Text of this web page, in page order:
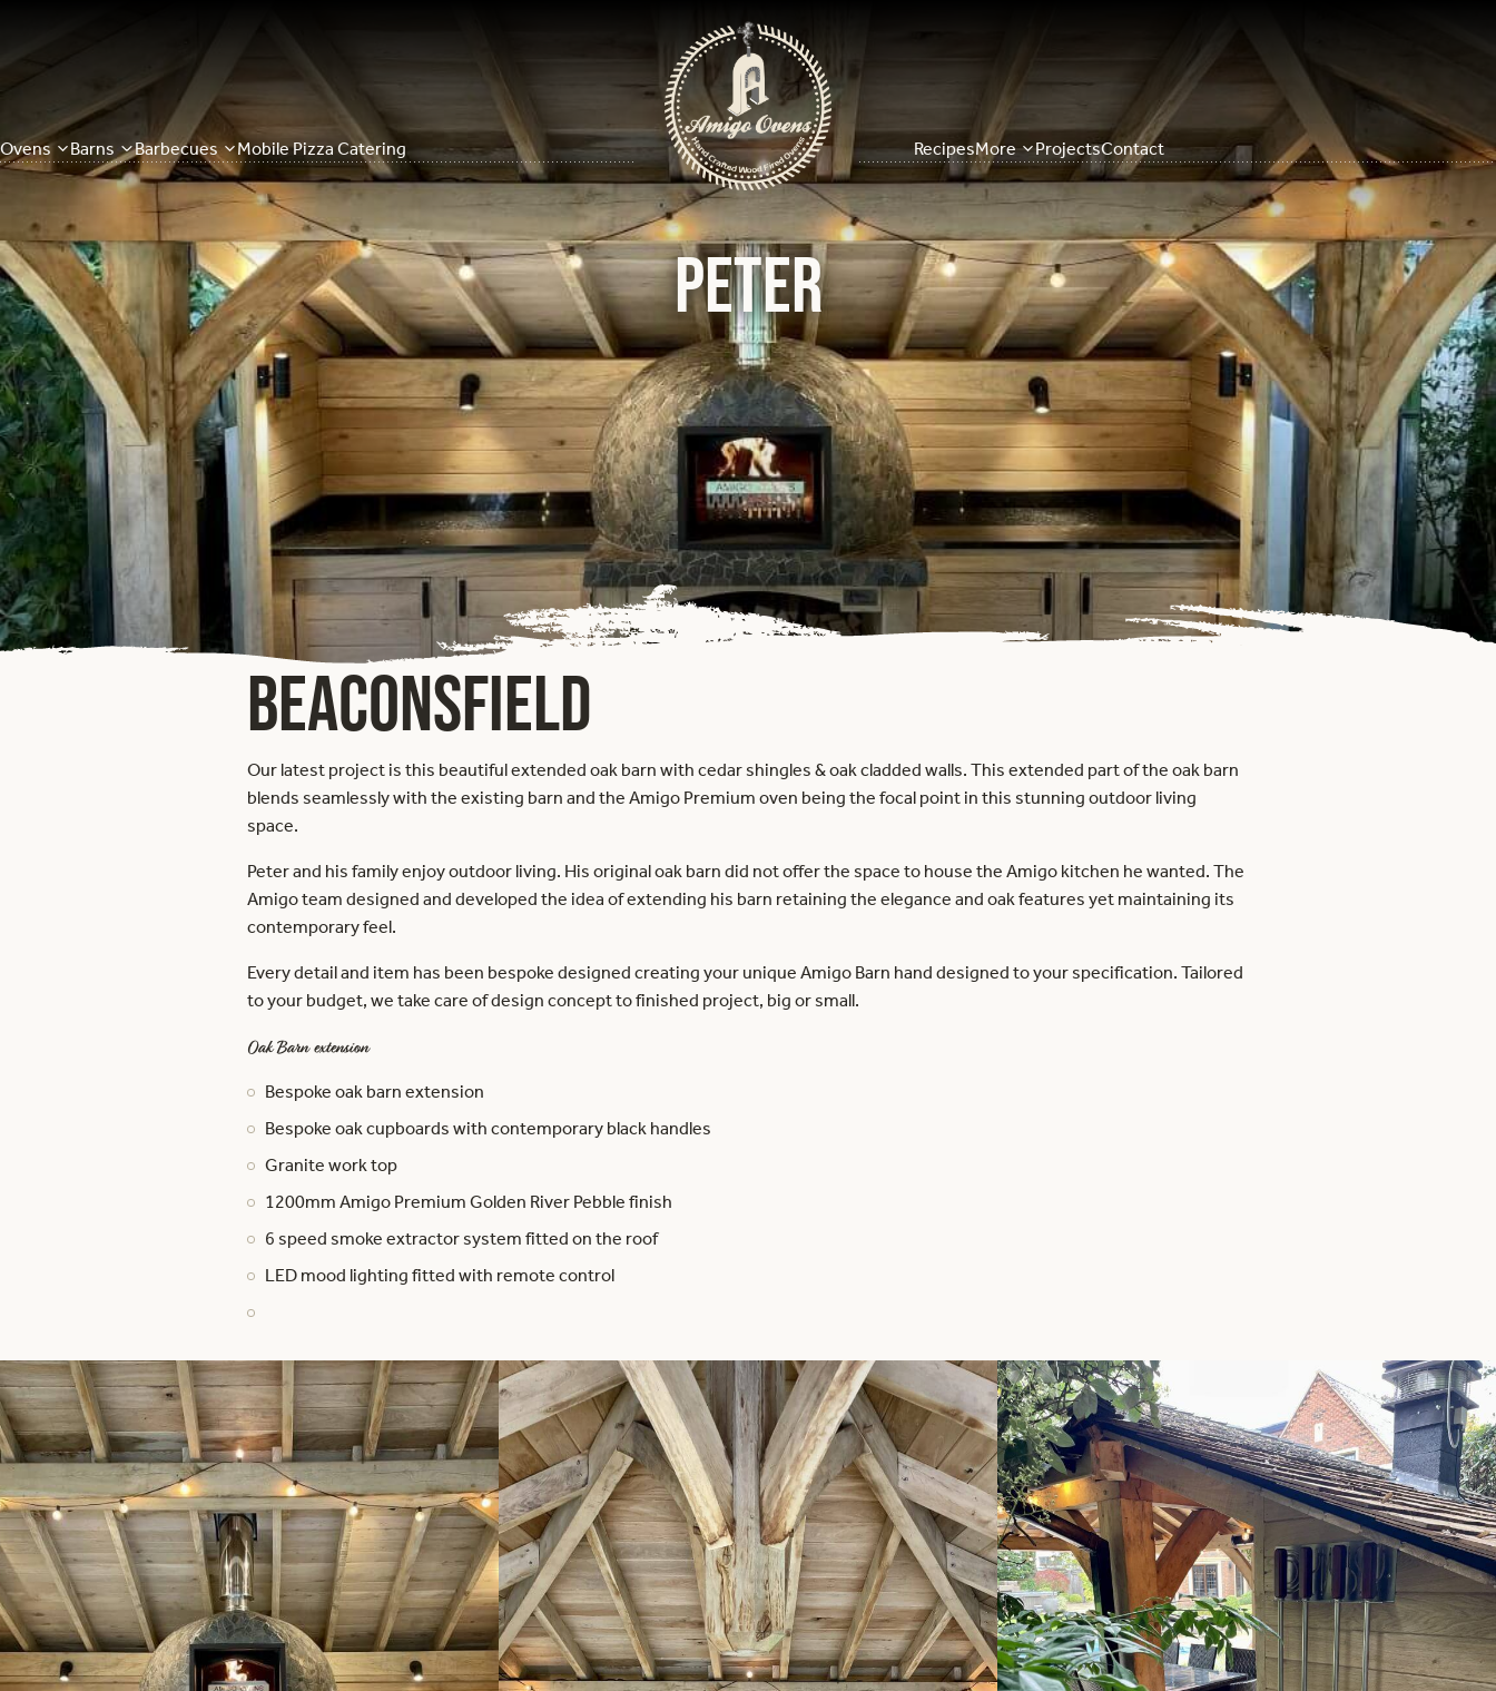
Ovens Barns Barbecues Mobile Pizza Catering RecipesMore ProjectsContact
PETER
BEACONSFIELD
Our latest project is this beautiful extended oak barn with cedar shingles & oak cladded walls. This extended part of the oak barn
blends seamlessly with the existing barn and the Amigo Premium oven being the focal point in this stunning outdoor living
space.
Peter and his family enjoy outdoor living. His original oak barn did not offer the space to house the Amigo kitchen he wanted. The
Amigo team designed and developed the idea of extending his barn retaining the elegance and oak features yet maintaining its
contemporary feel.
Every detail and item has been bespoke designed creating your unique Amigo Barn hand designed to your specification. Tailored
to your budget, we take care of design concept to finished project, big or small.
Oak Barn extension
Bespoke oak barn extension
Bespoke oak cupboards with contemporary black handles
Granite work top
1200mm Amigo Premium Golden River Pebble finish
6 speed smoke extractor system fitted on the roof
LED mood lighting fitted with remote control